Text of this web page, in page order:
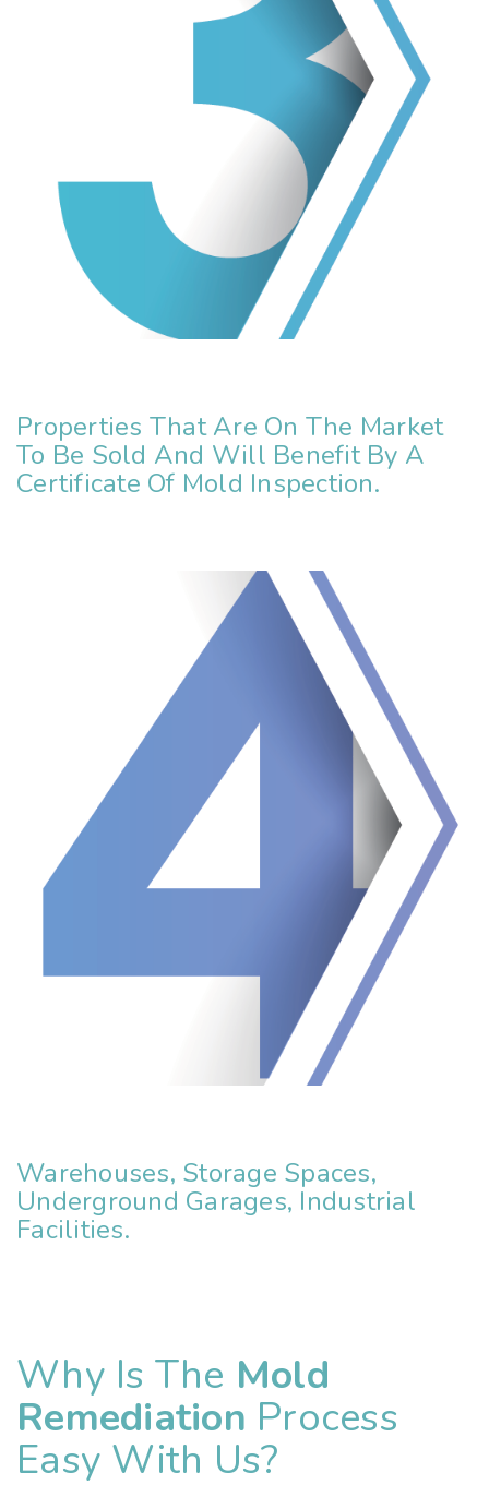
Properties That Are On The Market
To Be Sold And Will Benefit By A
Certificate Of Mold Inspection.
Warehouses, Storage Spaces,
Underground Garages, Industrial
Facilities.
Why Is The Mold
Remediation Process
Easy With Us?